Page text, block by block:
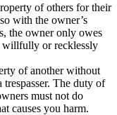
of others for their
with the owner’s
the owner only owes
willfully or recklessly
of another without
trespasser. The duty of
must not do
causes you harm.